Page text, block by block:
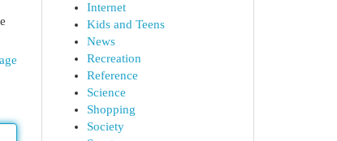
Internet
Kids and Teens
News
Recreation
Reference
Science
Shopping
Society